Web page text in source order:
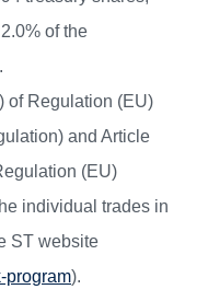
of the
of Regulation (EU)
and Article
(EU)
individual trades in
ST website
program).